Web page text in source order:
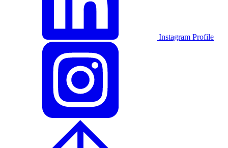
Instagram Profile